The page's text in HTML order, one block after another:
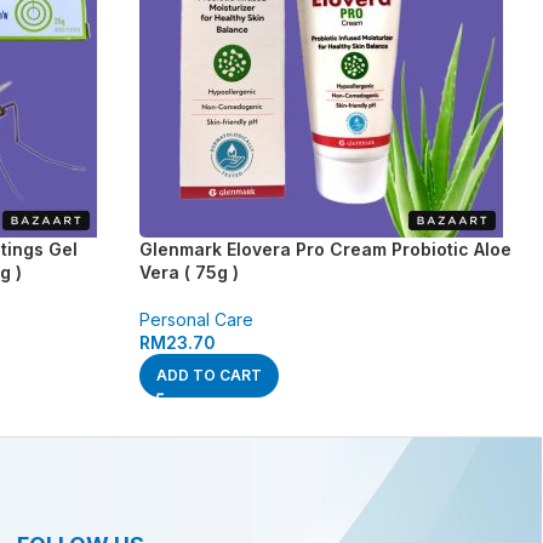
Gel
)
Glenmark Elovera Pro Cream Probiotic Aloe
Vera ( 75g )
Personal Care
RM23.70
ADD TO CART